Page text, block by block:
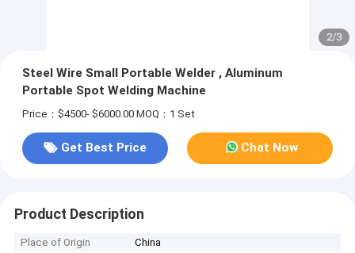
2/3
Steel Wire Small Portable Welder , Aluminum
Portable Spot Welding Machine
Price：$4500- $6000.00 MOQ：1 Set
Get Best Price Chat Now
Product Description
Place of Origin
China